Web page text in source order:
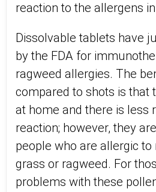
reaction to the allergens
Dissolvable tablets have
by the FDA for
ragweed allergies. The
compared to shots is that
at home and there is less
reaction; however, they
people who are allergic
grass or ragweed. For
problems with these